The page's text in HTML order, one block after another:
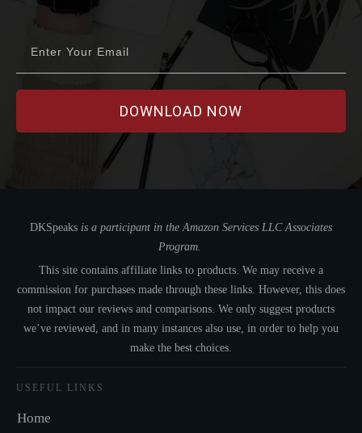
DOWNLOAD NOW
DKSpeaks is a participant in the Amazon Services LLC Associates
Program.
This site contains affiliate links to products. We may receive a
commission for purchases made through these links. However, this does
not impact our reviews and comparisons. We only suggest products
we’ve reviewed, and in many instances also use, in order to help you
make the best choices.
USEFUL LINKS
Home